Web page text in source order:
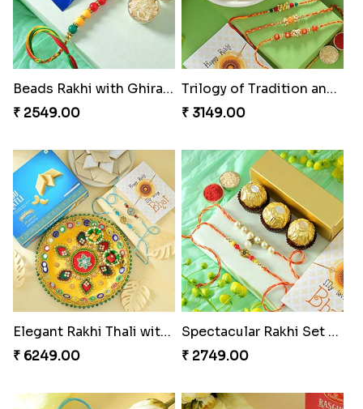
Beads Rakhi with Ghirardelli
₹ 2549.00
Trilogy of Tradition and Love
₹ 3149.00
Elegant Rakhi Thali with Kaju Katli
₹ 6249.00
Spectacular Rakhi Set with Ferrero
₹ 2749.00